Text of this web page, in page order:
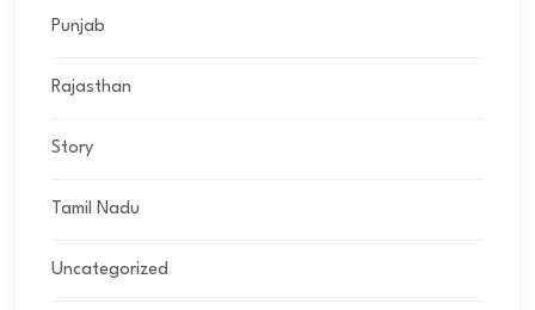
Punjab
Rajasthan
Story
Tamil Nadu
Uncategorized